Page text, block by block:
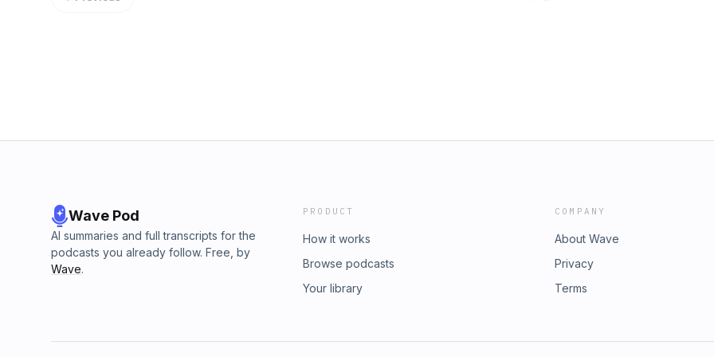
Wave Pod
AI summaries and full transcripts for the
podcasts you already follow. Free, by
Wave.
PRODUCT
How it works
Browse podcasts
Your library
COMPANY
About Wave
Privacy
Terms